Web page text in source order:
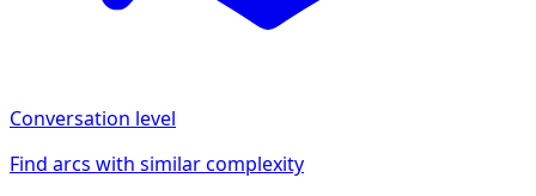
Conversation level
Find arcs with similar complexity